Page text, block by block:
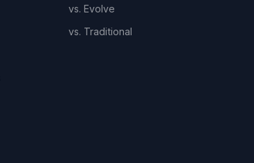
vs. Evolve
vs. Traditional